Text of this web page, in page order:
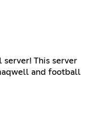
This server
and football